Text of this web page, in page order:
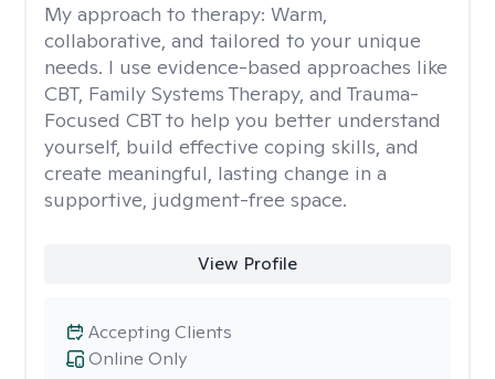
My approach to therapy: Warm,
collaborative, and tailored to your unique
needs. I use evidence-based approaches like
CBT, Family Systems Therapy, and Trauma-
Focused CBT to help you better understand
yourself, build effective coping skills, and
create meaningful, lasting change in a
supportive, judgment-free space.
View Profile
Online Only
Accepting Clients